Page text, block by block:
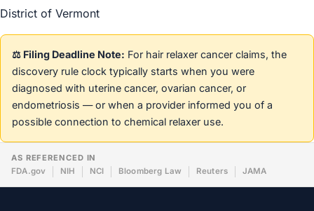
District of Vermont
⚖️ Filing Deadline Note: For hair relaxer cancer claims, the
discovery rule clock typically starts when you were
diagnosed with uterine cancer, ovarian cancer, or
endometriosis — or when a provider informed you of a
possible connection to chemical relaxer use.
AS REFERENCED IN
FDA.gov
NIH NCI Bloomberg Law Reuters JAMA